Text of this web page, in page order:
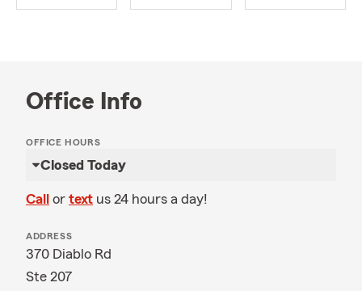
Office Info
OFFICE HOURS
Closed Today
Call or text us 24 hours a day!
ADDRESS
370 Diablo Rd
Ste 207